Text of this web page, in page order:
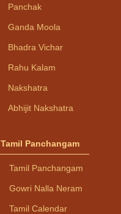
Panchak
Ganda Moola
Bhadra Vichar
Rahu Kalam
Nakshatra
Abhijit Nakshatra
Tamil Panchangam
Tamil Panchangam
Gowri Nalla Neram
Tamil Calendar